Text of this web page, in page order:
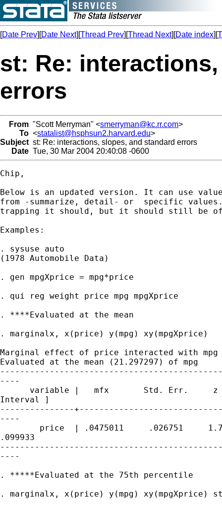
[Date Prev][Date Next][Thread Prev][Thread Next][Date index][
st: Re:
errors
From "Scott Merryman" <smerryman@kc.rr.com>
To <statalist@hsphsun2.harvard.edu>
Subject st: Re: interactions, slopes, and standard errors
Date Tue, 30 Mar 2004 20:40:08 -0600
Chip,
Below is an updated version. It can use
from -summarize, detail- or  specific
trapping it should, but it should still be
Examples:
. sysuse auto
(1978 Automobile Data)
. gen mpgXprice = mpg*price
. qui reg weight price mpg mpgXprice
. ****Evaluated at the mean
. marginalx, x(price) y(mpg) xy(mpgXprice)
Marginal effect of price interacted with mpg
Evaluated at the mean (21.297297) of mpg
----
variable |   mfx       Std. Err.
Interval ]
---------------
----
price  | .0475011     .026751
.099933
----
. *****Evaluated at the 75th percentile
. marginalx, x(price) y(mpg) xy(mpgXprice)